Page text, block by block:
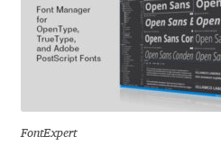
Emanuela Krusteva
FontExpert